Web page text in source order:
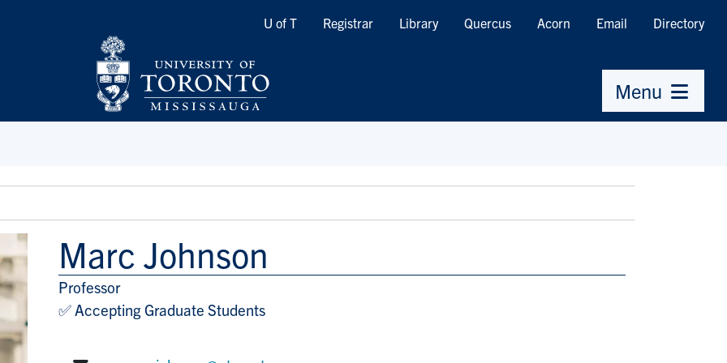
Quicklinks
U of T Registrar Library Quercus Acorn Email Directory
Menu
Marc Johnson
Title/Position
Professor
✅ Accepting Graduate Students